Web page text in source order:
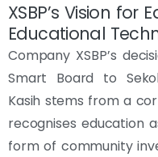
XSBP’s Vision for
Educational
Company XSBP’s
Smart Board to
Kasih stems from a
recognises education
form of community